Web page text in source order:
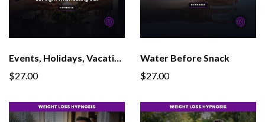
Events, Holidays, Vacations
$27.00
Water Before Snack
$27.00